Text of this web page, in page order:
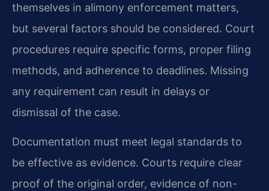
themselves in alimony enforcement matters,
but several factors should be considered. Court
procedures require specific forms, proper filing
methods, and adherence to deadlines. Missing
any requirement can result in delays or
dismissal of the case.
Documentation must meet legal standards to
be effective as evidence. Courts require clear
proof of the original order, evidence of non-